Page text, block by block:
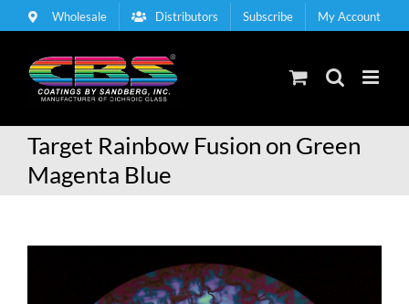
to
Wholesale Distributors Subscribe My Account
Target Rainbow Fusion on Green
Magenta Blue